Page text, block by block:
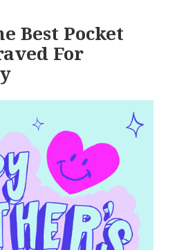
Best Pocket
For